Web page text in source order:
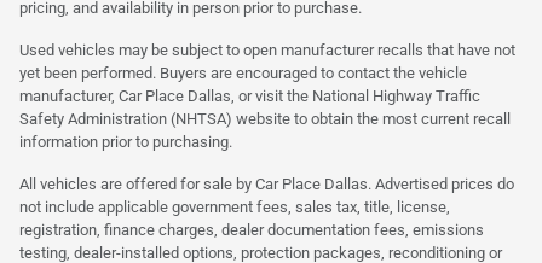
pricing, and availability in person prior to purchase.
Used vehicles may be subject to open manufacturer recalls that have not
yet been performed. Buyers are encouraged to contact the vehicle
manufacturer, Car Place Dallas, or visit the National Highway Traffic
Safety Administration (NHTSA) website to obtain the most current recall
information prior to purchasing.
All vehicles are offered for sale by Car Place Dallas. Advertised prices do
not include applicable government fees, sales tax, title, license,
registration, finance charges, dealer documentation fees, emissions
testing, dealer-installed options, protection packages, reconditioning or